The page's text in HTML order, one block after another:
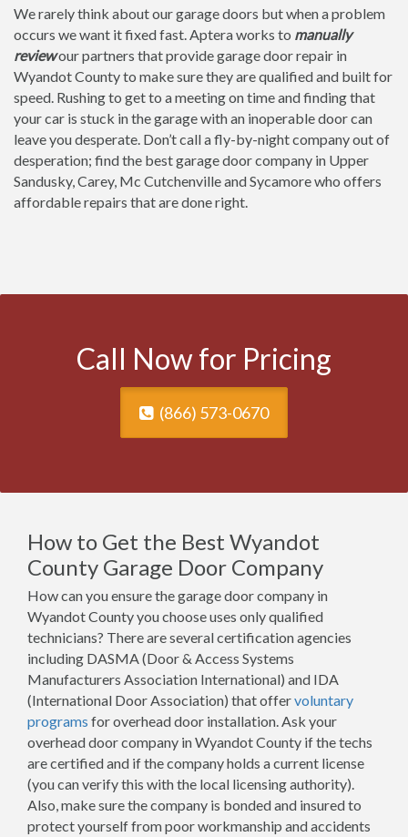
We rarely think about our garage doors but when a problem
occurs we want it fixed fast. Aptera works to manually
reviewour partners that provide garage door repair in
Wyandot County to make sure they are qualified and built for
speed. Rushing to get to a meeting on time and finding that
your car is stuck in the garage with an inoperable door can
leave you desperate. Don’t call a fly-by-night company out of
desperation; find the best garage door company in Upper
Sandusky, Carey, Mc Cutchenville and Sycamore who offers
affordable repairs that are done right.
Call Now for Pricing
(866) 573-0670
How to Get the Best Wyandot
County Garage Door Company
How can you ensure the garage door company in
Wyandot County you choose uses only qualified
technicians? There are several certification agencies
including DASMA (Door & Access Systems
Manufacturers Association International) and IDA
(International Door Association) that offervoluntary
programs for overhead door installation. Ask your
overhead door company in Wyandot County if the techs
are certified and if the company holds a current license
(you can verify this with the local licensing authority).
Also, make sure the company is bonded and insured to
protect yourself from poor workmanship and accidents